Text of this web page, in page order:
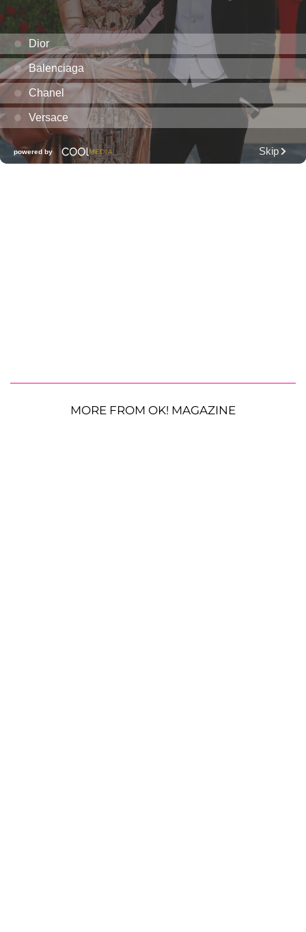
MORE FROM OK! MAGAZINE